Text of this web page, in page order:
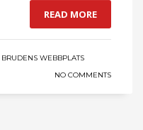
READ MORE
WEBBPLATS
NO COMMENTS